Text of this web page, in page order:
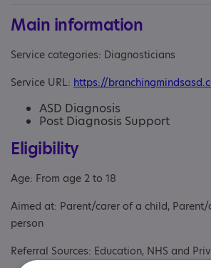
Main information
Service categories: Diagnosticians
Service URL: https://
ASD Diagnosis
Post Diagnosis Support
Eligibility
Age: From age 2 to 18
Aimed at: Parent/carer of a child,
person
Referral Sources: Education, NHS and